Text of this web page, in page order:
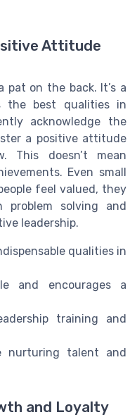
Attitude
pat on the back. It’s a
the best qualities in
acknowledge the
a positive attitude
This doesn’t mean
Even small
feel valued, they
solving and
leadership.
qualities in
and encourages a
training and
nurturing talent and
and Loyalty